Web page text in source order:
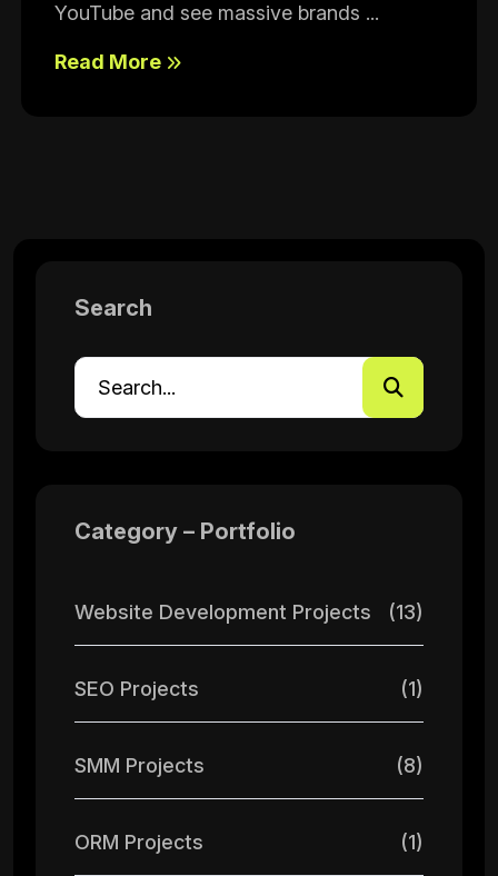
YouTube and see massive brands ...
Read More
Search
Category – Portfolio
Website Development Projects (13)
SEO Projects (1)
SMM Projects (8)
ORM Projects (1)